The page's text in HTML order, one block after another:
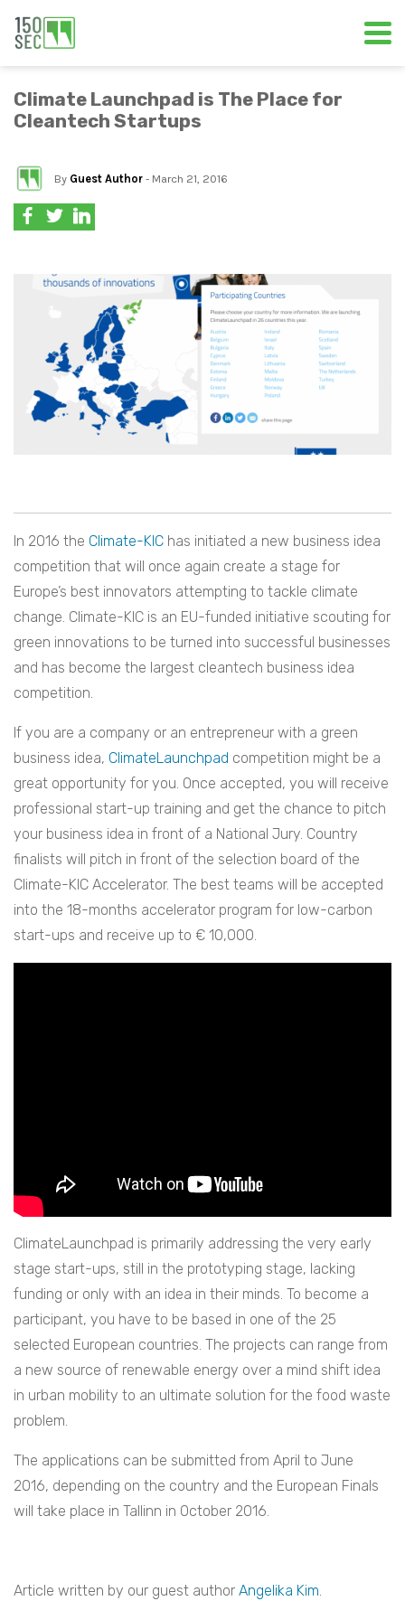
Climate Launchpad is The Place for
Cleantech Startups
By Guest Author - March 21, 2016
In 2016 the Climate-KIC has initiated a new business idea
competition that will once again create a stage for
Europe’s best innovators attempting to tackle climate
change. Climate-KIC is an EU-funded initiative scouting for
green innovations to be turned into successful businesses
and has become the largest cleantech business idea
competition.
If you are a company or an entrepreneur with a green
business idea, ClimateLaunchpad competition might be a
great opportunity for you. Once accepted, you will receive
professional start-up training and get the chance to pitch
your business idea in front of a National Jury. Country
finalists will pitch in front of the selection board of the
Climate-KIC Accelerator. The best teams will be accepted
into the 18-months accelerator program for low-carbon
start-ups and receive up to € 10,000.
ClimateLaunchpad is primarily addressing the very early
stage start-ups, still in the prototyping stage, lacking
funding or only with an idea in their minds. To become a
participant, you have to be based in one of the 25
selected European countries. The projects can range from
a new source of renewable energy over a mind shift idea
in urban mobility to an ultimate solution for the food waste
problem.
The applications can be submitted from April to June
2016, depending on the country and the European Finals
will take place in Tallinn in October 2016.
Article written by our guest author Angelika Kim.